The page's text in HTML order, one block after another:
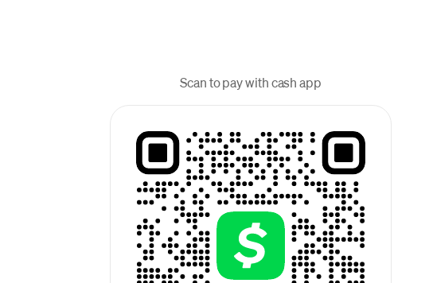
Scan to pay with cash app